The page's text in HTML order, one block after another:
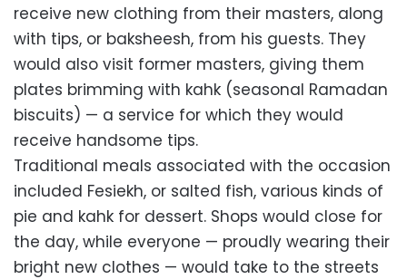
receive new clothing from their masters, along
with tips, or baksheesh, from his guests. They
would also visit former masters, giving them
plates brimming with kahk (seasonal Ramadan
biscuits) — a service for which they would
receive handsome tips.
Traditional meals associated with the occasion
included Fesiekh, or salted fish, various kinds of
pie and kahk for dessert. Shops would close for
the day, while everyone — proudly wearing their
bright new clothes — would take to the streets